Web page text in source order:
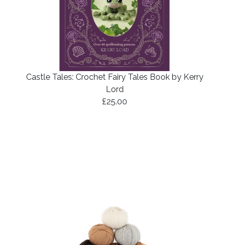
Castle Tales: Crochet Fairy Tales Book by Kerry
Lord
£25.00